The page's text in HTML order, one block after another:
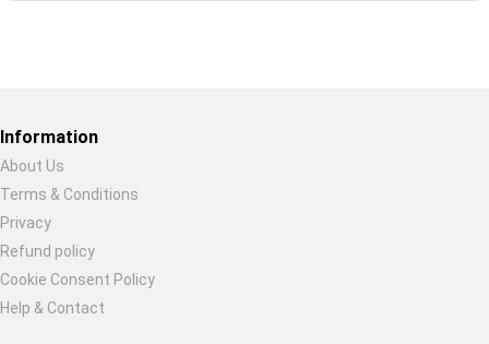
Information
About Us
Terms & Conditions
Privacy
Refund policy
Cookie Consent Policy
Help & Contact